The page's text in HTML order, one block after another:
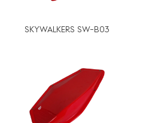
SKYWALKERS SW-B03